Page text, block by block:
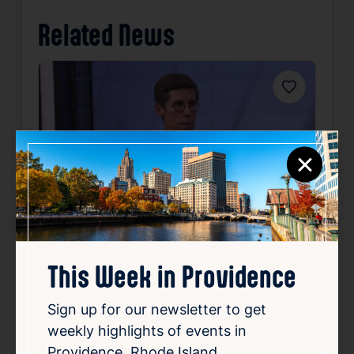
Related News
Favorite
Community Focus: Providence
Mayor Brett Smiley
Providence Mayor Brett Smiley appeared on
12 News at 4 on Wednesday to talk about
×
This Week in Providence
Sign up for our newsletter to get
weekly highlights of events in